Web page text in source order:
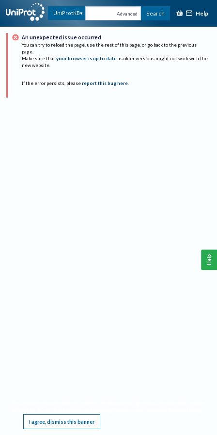
UniProtKB Advanced Search Help
An unexpected issue occurred
You can try to reload the page, use the rest of this page, or go back to the previous
page.
Make sure that your browser is up to date as older versions might not work with the
new website.
If the error persists, please report this bug here.
I agree, dismiss this banner
Help